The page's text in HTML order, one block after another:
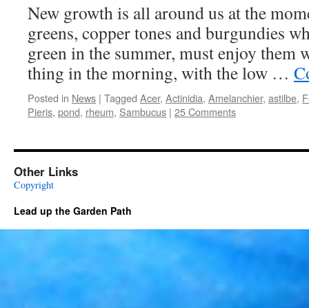
New growth is all around us at the
greens, copper tones and burgundies
green in the summer, must enjoy them
thing in the morning, with the low …
Posted in News | Tagged Acer, Actinidia, Amelanchier, astilbe,
Pieris, pond, rheum, Sambucus | 25 Comments
Other Links
Copyright
Lead up the Garden Path